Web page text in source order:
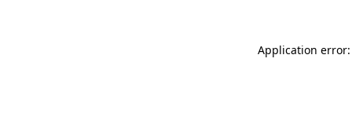
Application